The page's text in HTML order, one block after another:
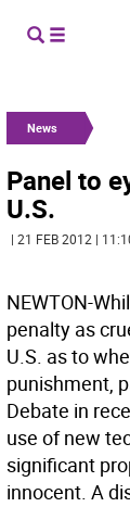
News
Panel to
U.S.
| 21 FEB 2012 |
NEWTON-
penalty as
U.S. as to
punishment,
Debate in
use of new
significant
innocent. A